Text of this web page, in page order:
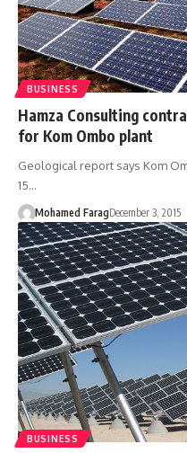
BUSINESS
Hamza Consulting
for Kom Ombo plant
Geological report says Kom
15…
Mohamed FaragDecember 3, 2015
BUSINESS